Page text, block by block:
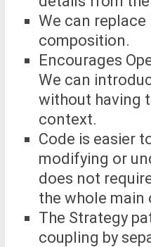
We can
composition.
Encourages
We can
without having
context.
Code is easier
modifying or
does not
the whole main
The Strategy
coupling by